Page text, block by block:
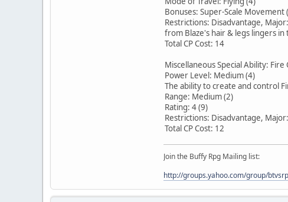
Bonuses: Super-Scale Movement
Restrictions: Disadvantage,
from Blaze's hair & legs lingers in
Total CP Cost: 14
Miscellaneous Special Ability: Fire
Power Level: Medium (4)
The ability to create and control
Range: Medium (2)
Rating: 4 (9)
Restrictions: Disadvantage,
Total CP Cost: 12
Join the Buffy Rpg Mailing list:
http://groups.yahoo.com/group/